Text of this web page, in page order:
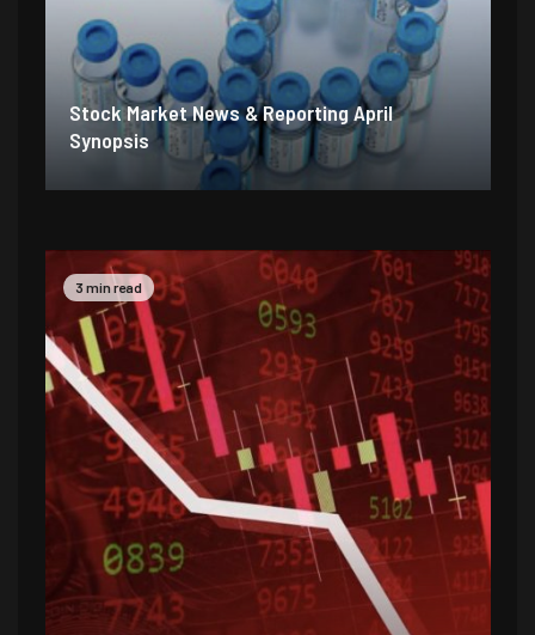
Stock Market News & Reporting April
Synopsis
2 min read